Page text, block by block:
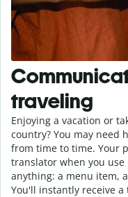
traveling
Enjoying a vacation or
country? You may need
from time to time. Your
translator when you
anything: a menu item,
You'll instantly receive